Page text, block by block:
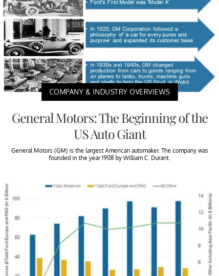
COMPANY & INDUSTRY OVERVIEWS
General Motors: The Beginning of the
US Auto Giant
General Motors (GM) is the largest American automaker. The company was
founded in the year 1908 by William C. Durant.